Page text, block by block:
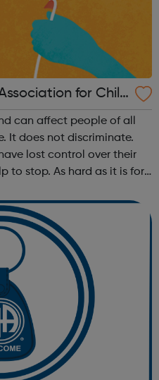
for Child
can affect people of all
It does not discriminate.
lost control over their
to stop. As hard as it is for